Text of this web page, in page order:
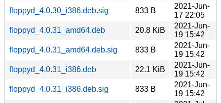
floppyd_4.0.30_i386.deb.sig
833 B
2021-Jun-
17 22:05
floppyd_4.0.31_amd64.deb
20.8 KiB
2021-Jun-
19 15:42
floppyd_4.0.31_amd64.deb.sig
833 B
2021-Jun-
19 15:42
floppyd_4.0.31_i386.deb
22.1 KiB
2021-Jun-
19 15:42
floppyd_4.0.31_i386.deb.sig
833 B
2021-Jun-
19 15:42